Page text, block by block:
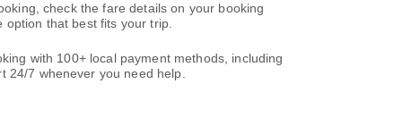
check the fare details on your booking
that best fits your trip.
with 100+ local payment methods, including
24/7 whenever you need help.